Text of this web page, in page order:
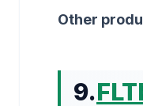
Other
9.